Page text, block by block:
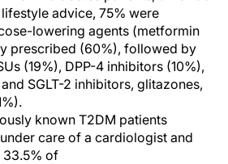
advice, 75% were
lowering agents (metformin
prescribed (60%), followed by
(19%), DPP-4 inhibitors (10%),
and SGLT-2 inhibitors, glitazones,
known T2DM patients
care of a cardiologist and
33.5% of